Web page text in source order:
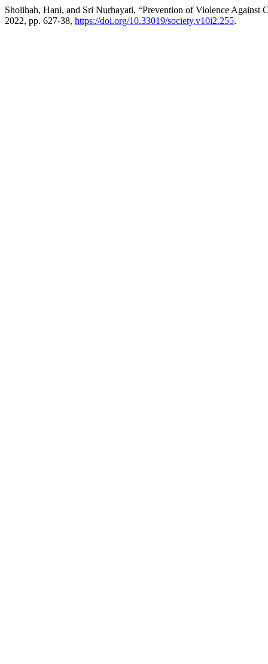
Sholihah, Hani, and Sri Nurhayati. “Prevention of Violence Against
2022, pp. 627-38, https://doi.org/10.33019/society.v10i2.255.